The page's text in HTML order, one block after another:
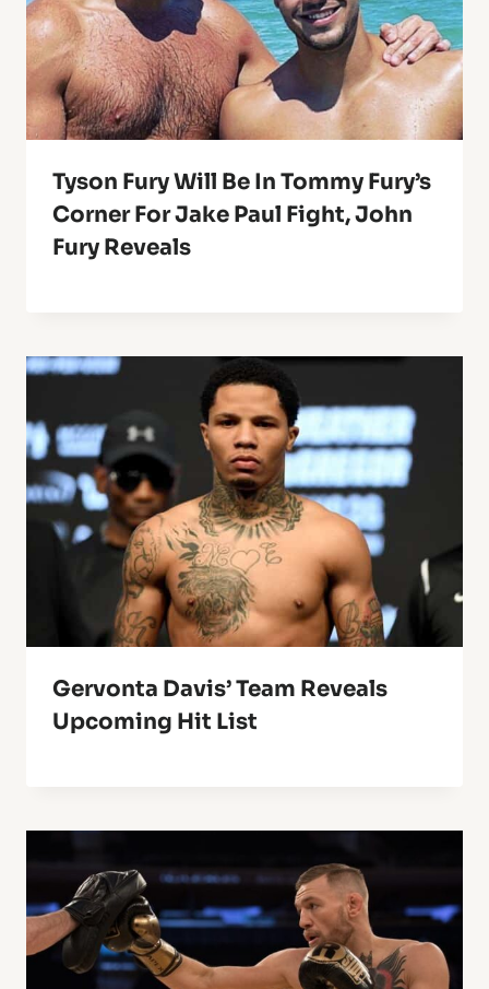
Tyson Fury Will Be In Tommy Fury’s
Corner For Jake Paul Fight, John
Fury Reveals
Gervonta Davis’ Team Reveals
Upcoming Hit List